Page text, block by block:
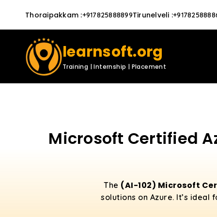
Thoraipakkam :+917825888899Tirunelveli :
learnsoft.org
Training | Internship | Placement
Microsoft Certified
The (AI-102) Microsoft
solutions on Azure. It’s